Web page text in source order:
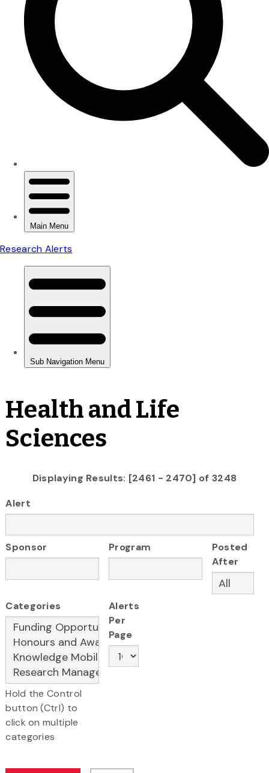
Health and Life
Sciences
Displaying Results: [2461 - 2470] of 3248
Alert
Sponsor Program
Posted
After
Categories
Hold the Control
button (Ctrl) to
click on multiple
categories
Alerts
Per
Page